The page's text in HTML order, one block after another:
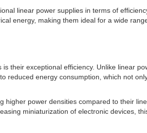
linear power supplies in terms of
energy, making them ideal for a wide
their exceptional efficiency. Unlike linear
reduced energy consumption, which not
higher power densities compared to their
miniaturization of electronic devices,